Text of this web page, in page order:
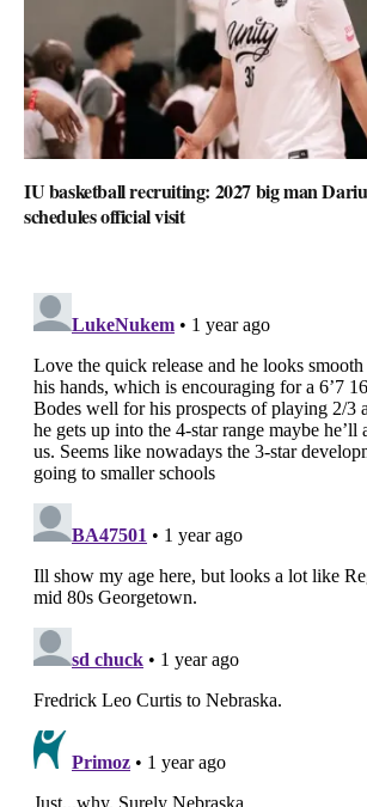
IU basketball recruiting: 2027 big man
schedules official visit